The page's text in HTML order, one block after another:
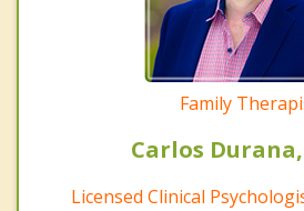
Family
Carlos Durana,
Licensed Clinical